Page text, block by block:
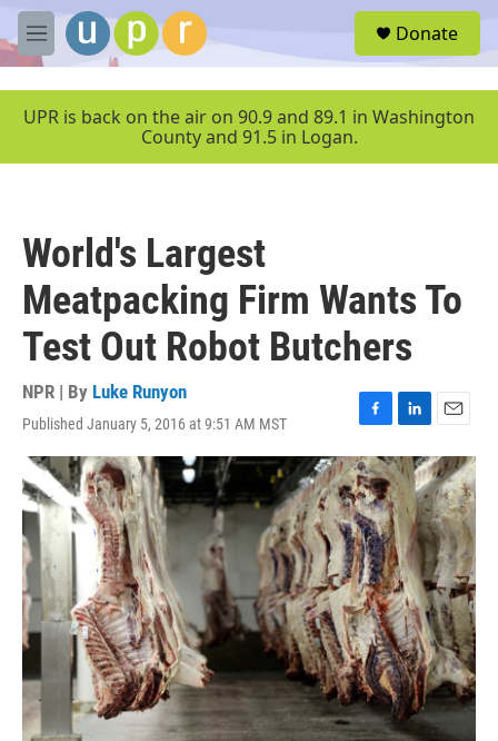
Skip to main content
M
e
u
Donate
UPR is back on the air on 90.9 and 89.1 in Washington
County and 91.5 in Logan.
World's Largest
Meatpacking Firm Wants To
Test Out Robot Butchers
NPR | By Luke Runyon
Published January 5, 2016 at 9:51 AM MST
F
a
c
e
b
o
o
k
L
i
n
k
e
d
I
n
E
m
a
i
l